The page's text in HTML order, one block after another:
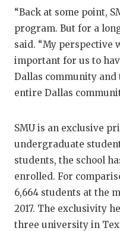
“Back at some point,
program. But for a
said. “My perspective
important for us to
Dallas community
entire Dallas
SMU is an exclusive
undergraduate
students, the school
enrolled. For
6,664 students at the
2017. The exclusivity
three university in